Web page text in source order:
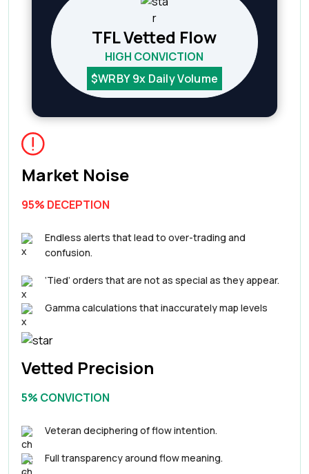
TFL Vetted Flow
HIGH CONVICTION
$WRBY 9x Daily Volume
Market Noise
95% DECEPTION
Endless alerts that lead to over-trading and
confusion.
‘Tied’ orders that are not as special as they appear.
Gamma calculations that inaccurately map levels
Vetted Precision
5% CONVICTION
Veteran deciphering of flow intention.
Full transparency around flow meaning.